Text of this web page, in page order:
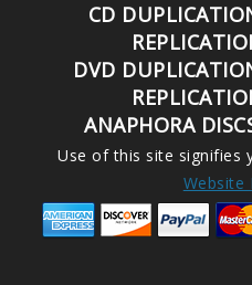
CD
DVD
ANAPHORA
Use of this site signifies
Website